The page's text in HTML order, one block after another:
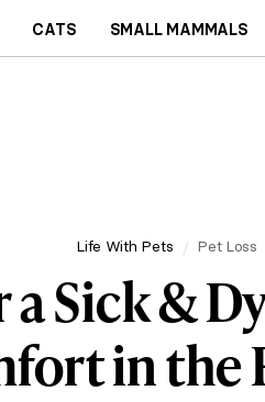
CATS SMALL MAMMALS
Life With Pets Pet Loss
Sick &
in the